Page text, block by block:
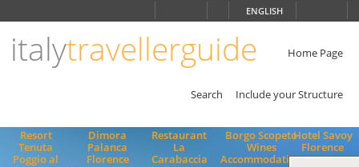
ENGLISH
italytravellerguide Home Page
Search Include your Structure
Resort
Tenuta
Poggio al
Dimora
Palanca
Florence
Restaurant
La
Carabaccia
Borgo Scopeto
Wines
Accommodation
Hotel Savoy
Florence
ENGLISH